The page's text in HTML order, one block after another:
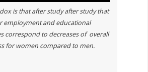
is that after study after study that
employment and educational
correspond to decreases of overall
for women compared to men.